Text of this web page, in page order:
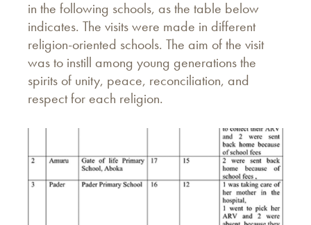
in the following schools, as the table below
indicates. The visits were made in different
religion-oriented schools. The aim of the visit
was to instill among young generations the
spirits of unity, peace, reconciliation, and
respect for each religion.